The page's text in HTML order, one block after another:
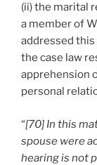
(ii) the marital
a member of
addressed
the case law
apprehension
personal
“[70] In this
spouse were
hearing is not